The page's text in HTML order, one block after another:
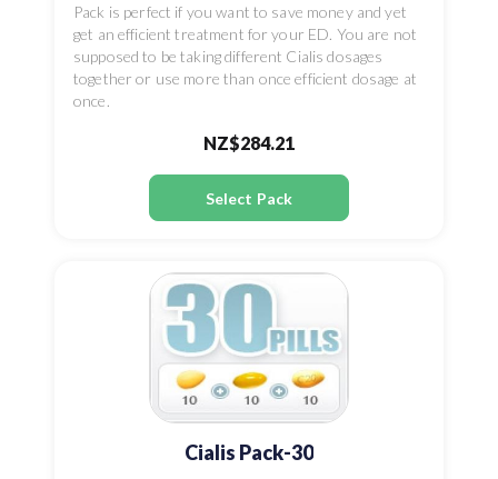
Pack is perfect if you want to save money and yet
get an efficient treatment for your ED. You are not
supposed to be taking different Cialis dosages
together or use more than once efficient dosage at
once.
NZ$284.21
Select Pack
Cialis Pack-30